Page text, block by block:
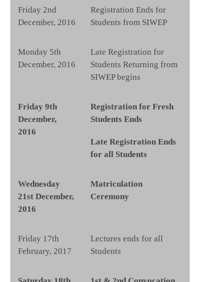
Friday 2nd
December, 2016
Registration Ends for
Students from SIWEP
Monday 5th
December, 2016
Late Registration for
Students Returning from
SIWEP begins
Friday 9th
December,
2016
Registration for Fresh
Students Ends
Late Registration Ends
for all Students
Wednesday
21st December,
2016
Matriculation
Ceremony
Friday 17th
February, 2017
Lectures ends for all
Students